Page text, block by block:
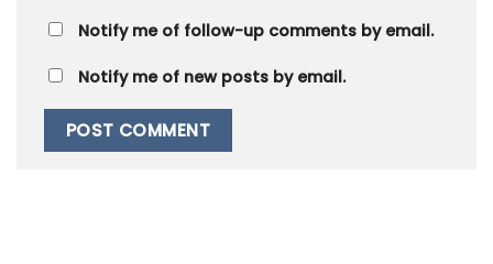
Notify me of follow-up comments by email.
Notify me of new posts by email.